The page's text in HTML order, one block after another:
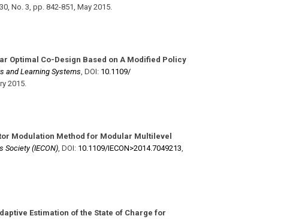
, No. 3 pp. 842-851 May 2015.
Optimal Co-Design Based on A Modified Policy
and Learning Systems DOI: 10.1109/​
2015.
Modulation Method for Modular Multilevel
Society (IECON), DOI: 10.1109/​IECON>2014.7049213
Estimation of the State of Charge for